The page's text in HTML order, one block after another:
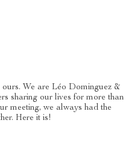
We are Léo Dominguez &
sharing our lives for more than
meeting, we always had the
Here it is!